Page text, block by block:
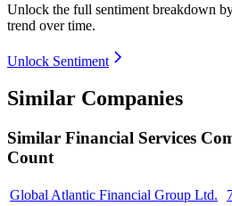
Unlock the full sentiment breakdown
trend over time.
Unlock Sentiment
Similar Companies
Similar Financial Services
Count
Global Atlantic Financial Group Ltd.